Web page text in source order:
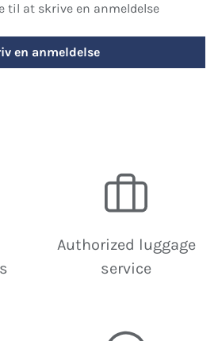
til at skrive en anmeldelse
en anmeldelse
Authorized luggage
service